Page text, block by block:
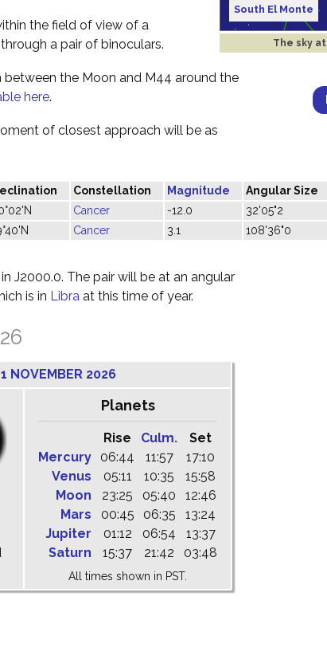
South El Monte
The sky at
the field of view of a
a pair of binoculars.
the Moon and M44 around the
here.
of closest approach will be as
Constellation Magnitude
Angular Size
Cancer -12.0
32'05"2
Cancer 3.1 108'36"0
J2000.0. The pair will be at an angular
is in Libra at this time of year.
NOVEMBER 2026
Planets
Rise Culm.
Set
Mercury
06:44 11:57
17:10
Venus
05:11 10:35
15:58
Moon
23:25 05:40
12:46
Mars
00:45 06:35
13:24
Jupiter
01:12 06:54
13:37
Saturn
15:37 21:42 03:48
All times shown in PST.